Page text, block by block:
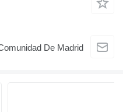
De Madrid